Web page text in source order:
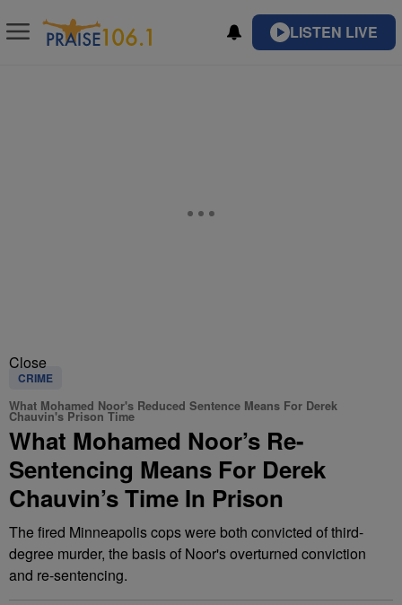
LISTEN LIVE
Close
CRIME
What Mohamed Noor's Reduced Sentence Means For Derek
Chauvin's Prison Time
What Mohamed Noor’s Re-
Sentencing Means For Derek
Chauvin’s Time In Prison
The fired Minneapolis cops were both convicted of third-
degree murder, the basis of Noor's overturned conviction
and re-sentencing.